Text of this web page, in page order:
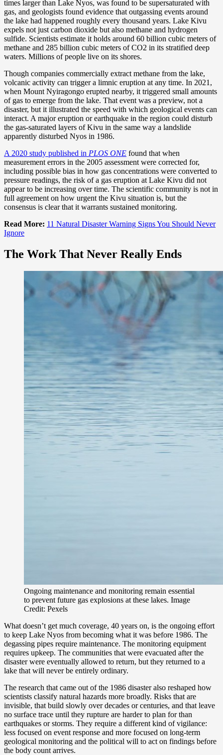
times larger than Lake Nyos, was found to be supersaturated with
gas, and geologists found evidence that outgassing events around
the lake had happened roughly every thousand years. Lake Kivu
expels not just carbon dioxide but also methane and hydrogen
sulfide. Scientists estimate it holds around 60 billion cubic meters of
methane and 285 billion cubic meters of CO2 in its stratified deep
waters. Millions of people live on its shores.
Though companies commercially extract methane from the lake,
volcanic activity can trigger a limnic eruption at any time. In 2021,
when Mount Nyiragongo erupted nearby, it triggered small amounts
of gas to emerge from the lake. That event was a preview, not a
disaster, but it illustrated the speed with which geological events can
interact. A major eruption or earthquake in the region could disturb
the gas-saturated layers of Kivu in the same way a landslide
apparently disturbed Nyos in 1986.
A 2020 study published in PLOS ONE found that when
measurement errors in the 2005 assessment were corrected for,
including possible bias in how gas concentrations were converted to
pressure readings, the risk of a gas eruption at Lake Kivu did not
appear to be increasing over time. The scientific community is not in
full agreement on how urgent the Kivu situation is, but the
consensus is clear that it warrants sustained monitoring.
Read More: 11 Natural Disaster Warning Signs You Should Never
Ignore
The Work That Never Really Ends
Ongoing maintenance and monitoring remain essential
to prevent future gas explosions at these lakes. Image
Credit: Pexels
What doesn’t get much coverage, 40 years on, is the ongoing effort
to keep Lake Nyos from becoming what it was before 1986. The
degassing pipes require maintenance. The monitoring equipment
requires upkeep. The communities that were evacuated after the
disaster were eventually allowed to return, but they returned to a
lake that will never be entirely ordinary.
The research that came out of the 1986 disaster also reshaped how
scientists classify natural hazards more broadly. Risks that are
invisible, that build slowly over decades or centuries, and that leave
no surface trace until they rupture are harder to plan for than
earthquakes or storms. They require a different kind of vigilance:
less focused on event response and more focused on long-term
geological monitoring and the political will to act on findings before
the body count arrives.